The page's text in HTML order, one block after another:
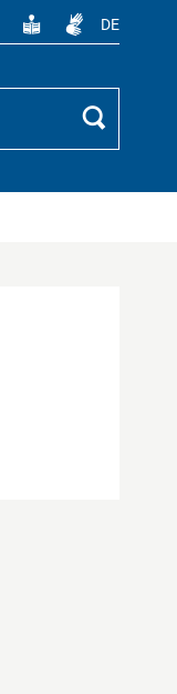
DE
Search